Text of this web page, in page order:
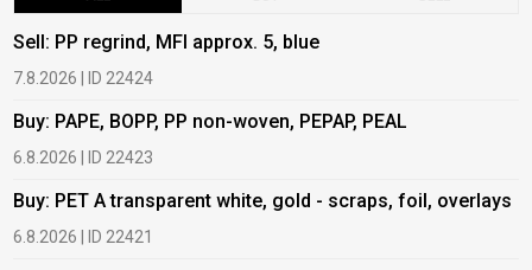
Sell: PP regrind, MFI approx. 5, blue
7.8.2026 | ID 22424
Buy: PAPE, BOPP, PP non-woven, PEPAP, PEAL
6.8.2026 | ID 22423
Buy: PET A transparent white, gold - scraps, foil, overlays
6.8.2026 | ID 22421